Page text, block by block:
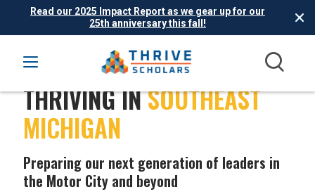
Read our 2025 Impact Report as we gear up for our
25th anniversary this fall!
THRIVING INSOUTHEAST
MICHIGAN
Preparing our next generation of leaders in
the Motor City and beyond